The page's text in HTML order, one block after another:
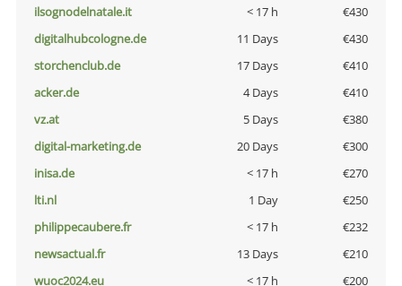
ilsognodelnatale.it
< 17 h
€430
digitalhubcologne.de
11 Days
€430
storchenclub.de
17 Days
€410
acker.de
4 Days
€410
vz.at
5 Days
€380
digital-marketing.de
20 Days
€300
inisa.de
< 17 h
€270
lti.nl
1 Day
€250
philippecaubere.fr
< 17 h
€232
newsactual.fr
13 Days
€210
wuoc2024.eu
< 17 h
€200